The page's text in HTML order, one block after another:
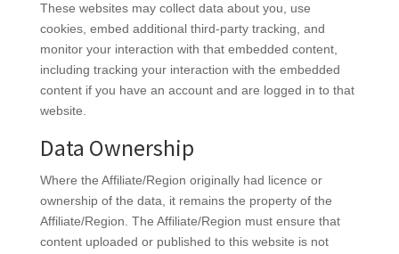
These websites may collect data about you, use
cookies, embed additional third-party tracking, and
monitor your interaction with that embedded content,
including tracking your interaction with the embedded
content if you have an account and are logged in to that
website.
Data Ownership
Where the Affiliate/Region originally had licence or
ownership of the data, it remains the property of the
Affiliate/Region. The Affiliate/Region must ensure that
content uploaded or published to this website is not